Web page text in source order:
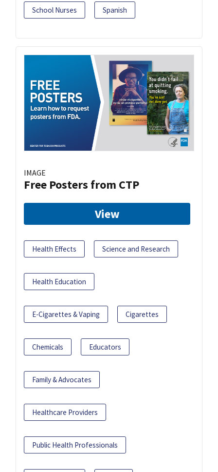
School Nurses Spanish
IMAGE
Free Posters from CTP
View
Health Effects Science and Research
Health Education
E-Cigarettes & Vaping Cigarettes
Chemicals Educators
Family & Advocates
Healthcare Providers
Public Health Professionals